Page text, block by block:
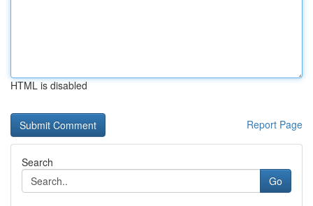
HTML is disabled
Report Page
Search
Go